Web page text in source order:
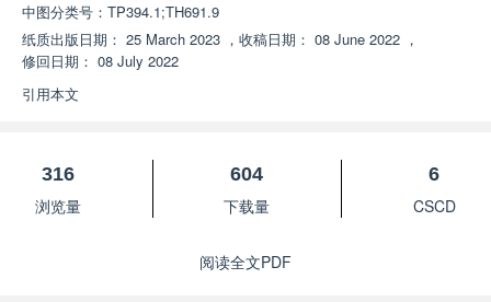
中图分类号： TP394.1;TH691.9
纸质出版日期： 25 March 2023 ， 收稿日期： 08 June 2022 ，
修回日期： 08 July 2022
引用本文
316
浏览量
604
下载量
6
CSCD
阅读全文PDF